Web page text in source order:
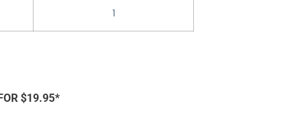
1
$19.95*